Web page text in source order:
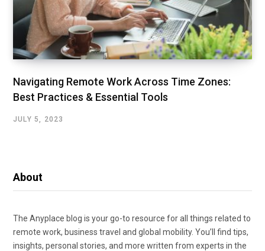
Navigating Remote Work Across Time Zones:
Best Practices & Essential Tools
JULY 5, 2023
About
The Anyplace blog is your go-to resource for all things related to
remote work, business travel and global mobility. You’ll find tips,
insights, personal stories, and more written from experts in the